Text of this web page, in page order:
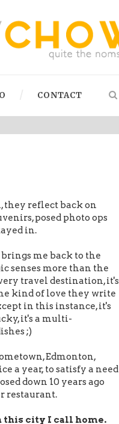
CONTACT
they reflect back on
posed photo ops
in.
me back to the
senses more than the
travel destination, it's
kind of love they write
in this instance, it's
it's a multi-
;)
Edmonton,
a year, to satisfy a need
down 10 years ago
restaurant.
this city I call home.